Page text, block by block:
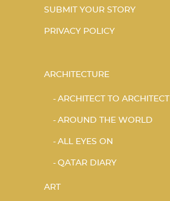
SUBMIT YOUR STORY
PRIVACY POLICY
ARCHITECTURE
ARCHITECT TO ARCHITECT
AROUND THE WORLD
ALL EYES ON
QATAR DIARY
ART